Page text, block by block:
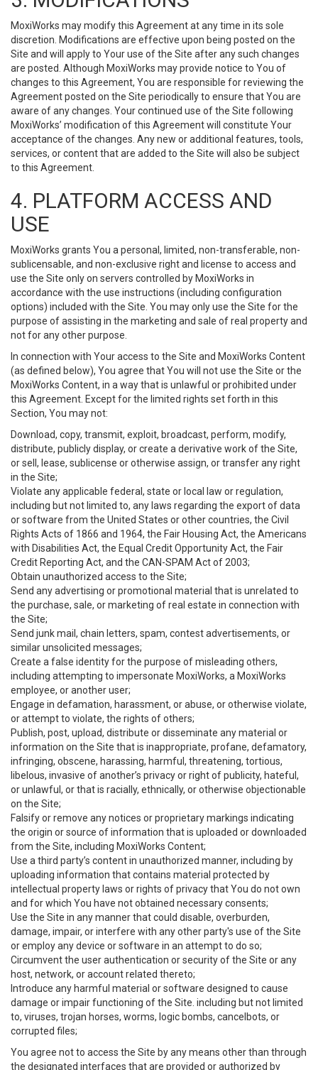
MoxiWorks may modify this Agreement at any time in its sole
discretion. Modifications are effective upon being posted on the
Site and will apply to Your use of the Site after any such changes
are posted. Although MoxiWorks may provide notice to You of
changes to this Agreement, You are responsible for reviewing the
Agreement posted on the Site periodically to ensure that You are
aware of any changes. Your continued use of the Site following
MoxiWorks’ modification of this Agreement will constitute Your
acceptance of the changes. Any new or additional features, tools,
services, or content that are added to the Site will also be subject
to this Agreement.
4. PLATFORM ACCESS AND
USE
MoxiWorks grants You a personal, limited, non-transferable, non-
sublicensable, and non-exclusive right and license to access and
use the Site only on servers controlled by MoxiWorks in
accordance with the use instructions (including configuration
options) included with the Site. You may only use the Site for the
purpose of assisting in the marketing and sale of real property and
not for any other purpose.
In connection with Your access to the Site and MoxiWorks Content
(as defined below), You agree that You will not use the Site or the
MoxiWorks Content, in a way that is unlawful or prohibited under
this Agreement. Except for the limited rights set forth in this
Section, You may not:
Download, copy, transmit, exploit, broadcast, perform, modify,
distribute, publicly display, or create a derivative work of the Site,
or sell, lease, sublicense or otherwise assign, or transfer any right
in the Site;
Violate any applicable federal, state or local law or regulation,
including but not limited to, any laws regarding the export of data
or software from the United States or other countries, the Civil
Rights Acts of 1866 and 1964, the Fair Housing Act, the Americans
with Disabilities Act, the Equal Credit Opportunity Act, the Fair
Credit Reporting Act, and the CAN-SPAM Act of 2003;
Obtain unauthorized access to the Site;
Send any advertising or promotional material that is unrelated to
the purchase, sale, or marketing of real estate in connection with
the Site;
Send junk mail, chain letters, spam, contest advertisements, or
similar unsolicited messages;
Create a false identity for the purpose of misleading others,
including attempting to impersonate MoxiWorks, a MoxiWorks
employee, or another user;
Engage in defamation, harassment, or abuse, or otherwise violate,
or attempt to violate, the rights of others;
Publish, post, upload, distribute or disseminate any material or
information on the Site that is inappropriate, profane, defamatory,
infringing, obscene, harassing, harmful, threatening, tortious,
libelous, invasive of another’s privacy or right of publicity, hateful,
or unlawful, or that is racially, ethnically, or otherwise objectionable
on the Site;
Falsify or remove any notices or proprietary markings indicating
the origin or source of information that is uploaded or downloaded
from the Site, including MoxiWorks Content;
Use a third party’s content in unauthorized manner, including by
uploading information that contains material protected by
intellectual property laws or rights of privacy that You do not own
and for which You have not obtained necessary consents;
Use the Site in any manner that could disable, overburden,
damage, impair, or interfere with any other party's use of the Site
or employ any device or software in an attempt to do so;
Circumvent the user authentication or security of the Site or any
host, network, or account related thereto;
Introduce any harmful material or software designed to cause
damage or impair functioning of the Site. including but not limited
to, viruses, trojan horses, worms, logic bombs, cancelbots, or
corrupted files;
You agree not to access the Site by any means other than through
the designated interfaces that are provided or authorized by